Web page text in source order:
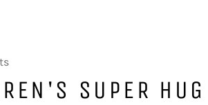
SUPER HUG